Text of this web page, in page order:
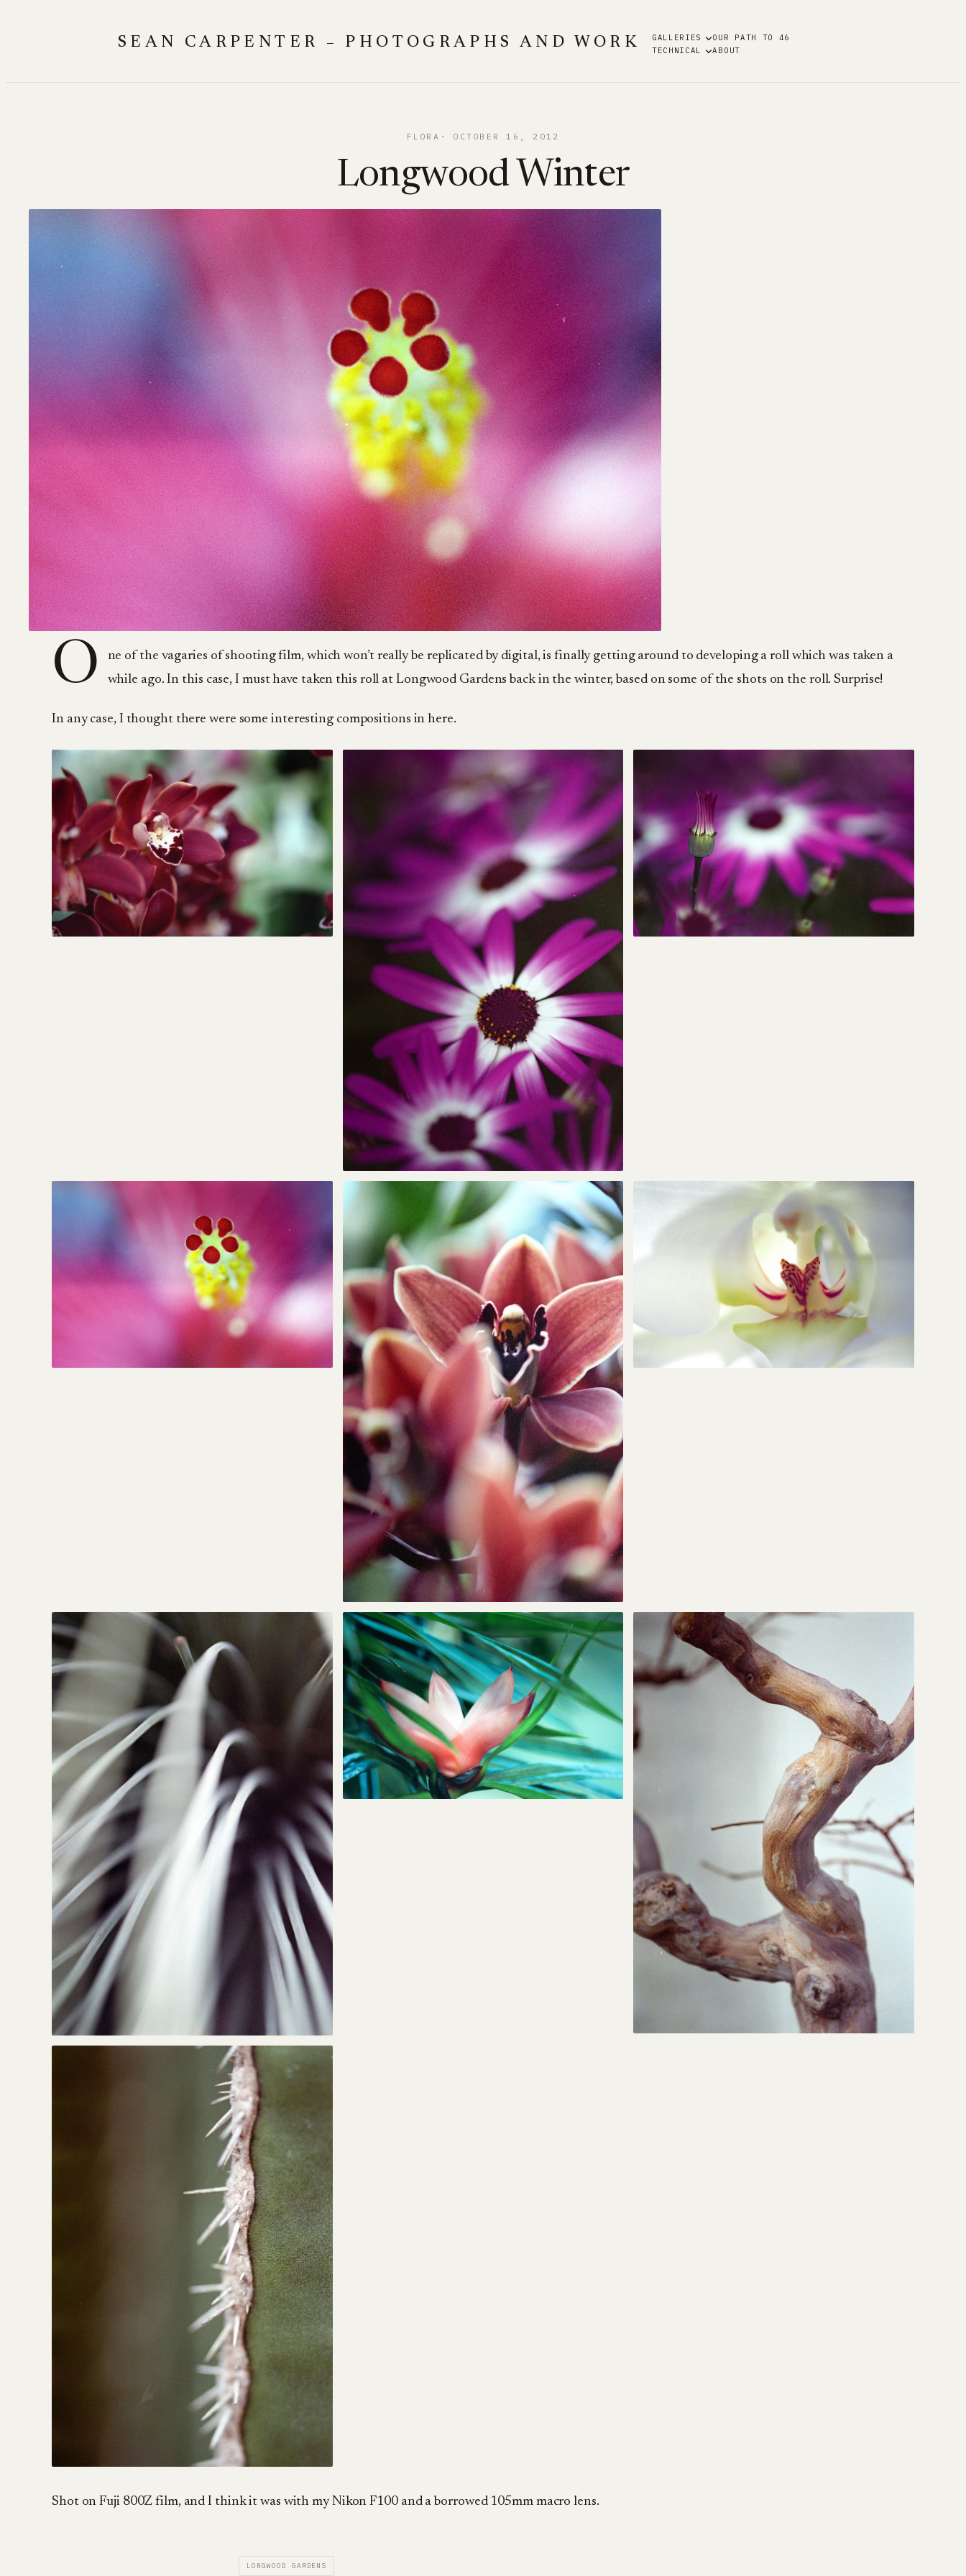
SEAN CARPENTER – PHOTOGRAPHS AND WORK GALLERIES
OUR PATH TO 46
TECHNICAL
ABOUT
FLORA OCTOBER 16, 2012
Longwood Winter
O
ne of the vagaries of shooting film, which won’t really be replicated by digital, is finally getting around to developing a roll which was taken a
while ago. In this case, I must have taken this roll at Longwood Gardens back in the winter, based on some of the shots on the roll. Surprise!
In any case, I thought there were some interesting compositions in here.
Shot on Fuji 800Z film, and I think it was with my Nikon F100 and a borrowed 105mm macro lens.
LONGWOOD GARDENS